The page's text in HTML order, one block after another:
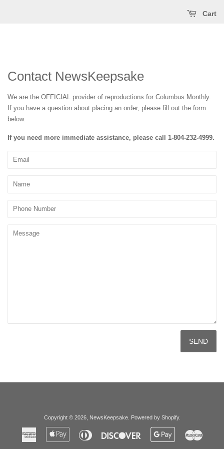
Cart
Contact NewsKeepsake
We are the OFFICIAL provider of reproductions for Columbus Monthly.
If you have a question about placing an order, please fill out the form
below.
If you need more immediate assistance, please call 1-804-232-4999.
Email
Name
Phone
Message
Copyright © 2026, NewsKeepsake. Powered by Shopify.
American
Express
Apple
Diners
Club
Discover
Google